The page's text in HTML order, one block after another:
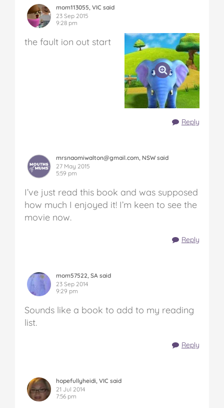
mom113055, VIC said
23 Sep 2015
9:28 pm
the fault ion out start
Reply
mrsnaomiwalton@gmail.com, NSW said
27 May 2015
5:59 pm
I’ve just read this book and was supposed
how much I enjoyed it! I’m keen to see the
movie now.
Reply
mom57522, SA said
23 Sep 2014
9:29 pm
Sounds like a book to add to my reading
list.
Reply
hopefullyheidi, VIC said
21 Jul 2014
7:56 pm